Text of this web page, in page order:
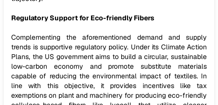
Regulatory Support for Eco-friendly Fibers
Complementing the aforementioned demand and supply
trends is supportive regulatory policy. Under its Climate Action
Plans, the US government aims to build a circular, sustainable
low-carbon economy and promote substitute materials
capable of reducing the environmental impact of textiles. In
line with this objective, it provides incentives like tax
exemptions on plant and machinery for producing eco-friendly